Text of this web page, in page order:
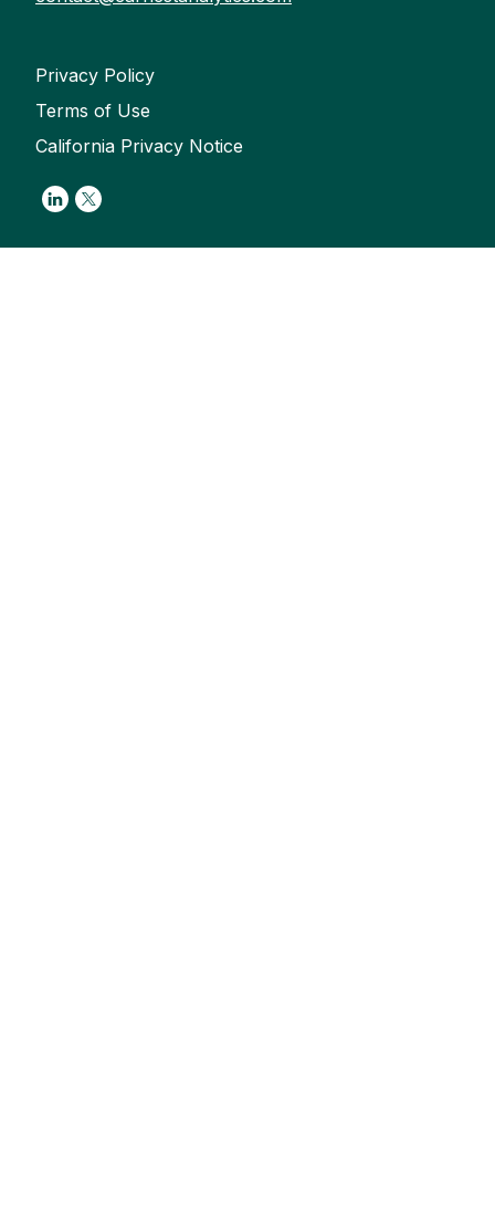
Privacy Policy
Terms of Use
California Privacy Notice